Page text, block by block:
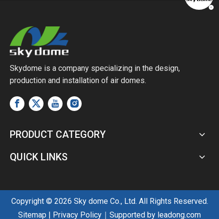
Skydome is a company specializing in the design,
production and installation of air domes.
PRODUCT CATEGORY
QUICK LINKS
Copyright © 2026 Sky dome Co., Ltd. All Rights Reserved.
Sitemap
Privacy Policy ｜Supported by leadong.com